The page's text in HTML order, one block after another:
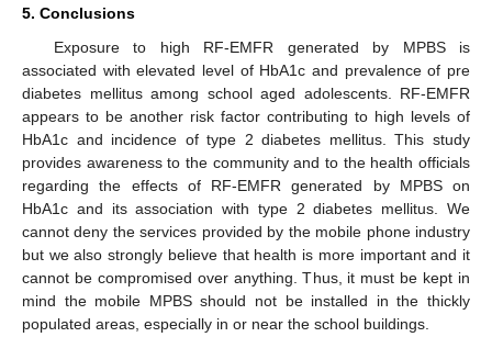
5. Conclusions
Exposure to high RF-EMFR generated by MPBS is
associated with elevated level of HbA1c and prevalence of pre
diabetes mellitus among school aged adolescents. RF-EMFR
appears to be another risk factor contributing to high levels of
HbA1c and incidence of type 2 diabetes mellitus. This study
provides awareness to the community and to the health officials
regarding the effects of RF-EMFR generated by MPBS on
HbA1c and its association with type 2 diabetes mellitus. We
cannot deny the services provided by the mobile phone industry
but we also strongly believe that health is more important and it
cannot be compromised over anything. Thus, it must be kept in
mind the mobile MPBS should not be installed in the thickly
populated areas, especially in or near the school buildings.